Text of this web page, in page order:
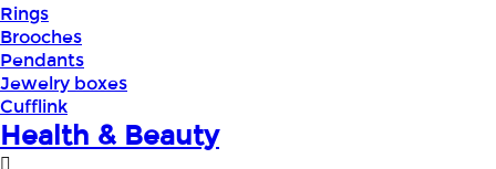
Rings
Brooches
Pendants
Jewelry boxes
Cufflink
Health & Beauty